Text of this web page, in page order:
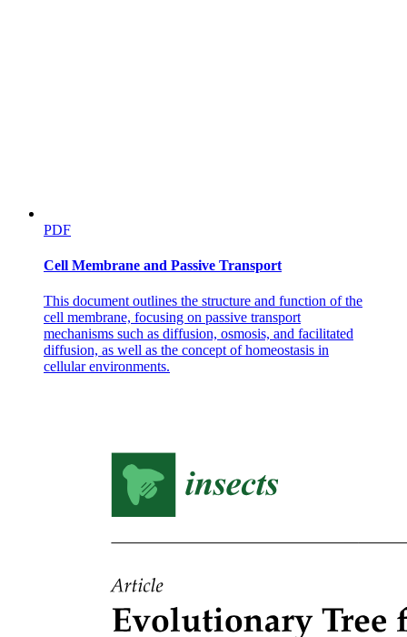
PDF
Cell Membrane and Passive Transport
This document outlines the structure and function of the
cell membrane, focusing on passive transport
mechanisms such as diffusion, osmosis, and facilitated
diffusion, as well as the concept of homeostasis in
cellular environments.